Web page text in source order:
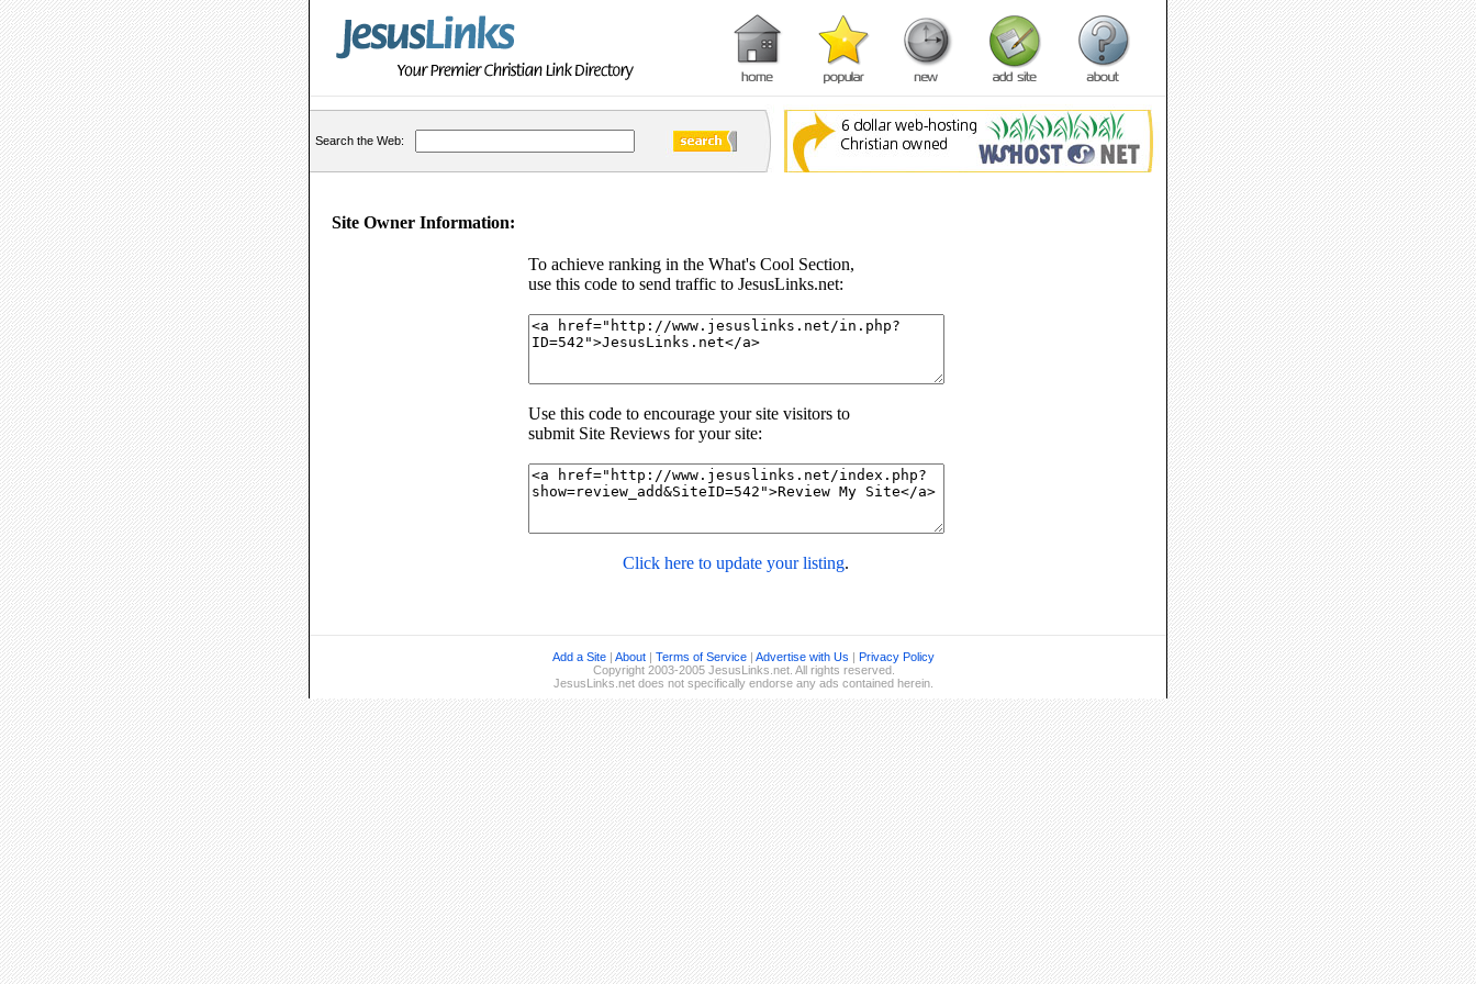
Search the Web:
Site Owner Information:
To achieve ranking in the What's Cool Section,
use this code to send traffic to JesusLinks.net:
Use this code to encourage your site visitors to
submit Site Reviews for your site:
Click here to update your listing.
Add a Site | About | Terms of Service | Advertise with Us | Privacy Policy
Copyright 2003-2005 JesusLinks.net. All rights reserved.
JesusLinks.net does not specifically endorse any ads contained herein.